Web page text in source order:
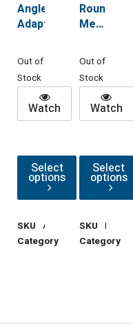
Angle
Adaptors
Out of
Stock
Watch
Select
options
SKU AngleAdaptors
Category
Cable
Round
Member
Out of
Stock
Watch
Select
options
SKU RMAs
Category